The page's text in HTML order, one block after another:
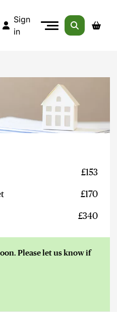
Sign
in
£153
£170
£340
Please let us know if